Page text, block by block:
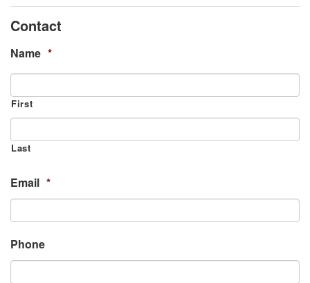
Contact
Name *
First
Last
Email *
Phone